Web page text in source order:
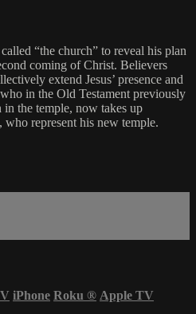
“the church” to reveal his plan
coming of Christ. Believers
extend Jesus’ presence and
in the Old Testament previously
the temple, now takes up
represent his new temple.
iPhone Roku ® Apple TV